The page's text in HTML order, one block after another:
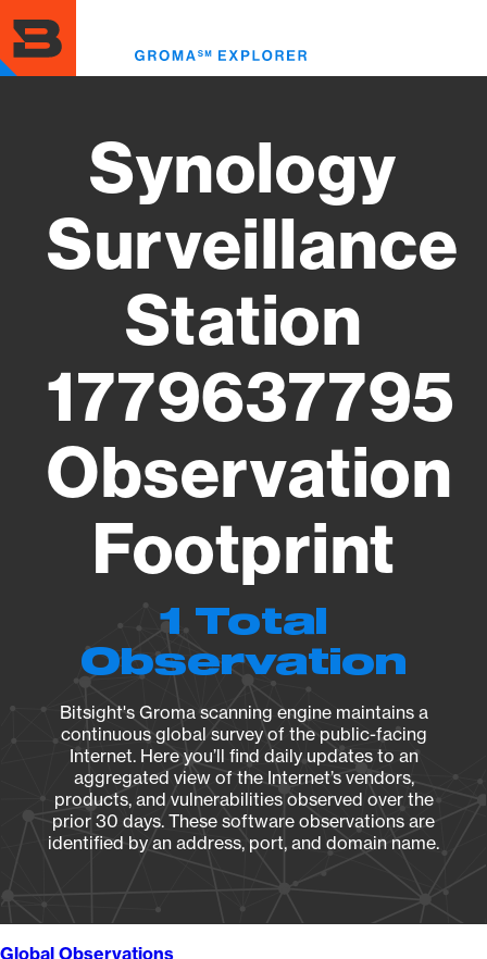
to
main
content
Synology
Surveillance
Station
1779637795
Observation
Footprint
1 Total
Observation
Bitsight's Groma scanning engine maintains a
continuous global survey of the public-facing
Internet. Here you’ll find daily updates to an
aggregated view of the Internet’s vendors,
products, and vulnerabilities observed over the
prior 30 days. These software observations are
identified by an address, port, and domain name.
Global Observations